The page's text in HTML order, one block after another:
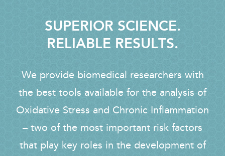
SUPERIOR SCIENCE.
RELIABLE RESULTS.
We provide biomedical researchers with
the best tools available for the analysis of
Oxidative Stress and Chronic Inflammation
– two of the most important risk factors
that play key roles in the development of